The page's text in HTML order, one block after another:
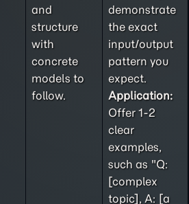
and
structure
with
concrete
models to
follow.
demonstrate
the exact
input/output
pattern you
expect.
Application:
Offer 1-2
clear
examples,
such as "Q:
[complex
topic], A: [a